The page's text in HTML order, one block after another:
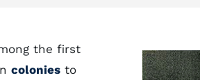
the first
colonies to